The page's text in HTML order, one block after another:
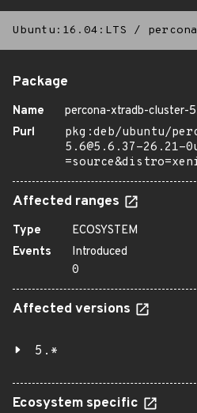
Ubuntu:16.04:LTS /
Package
Name
percona-xtradb-cluster-
Purl
pkg:deb/ubuntu/
5.6@5.6.37-26.21-
Affected ranges
Type
ECOSYSTEM
Events
Introduced
0
Affected versions
5.*
Ecosystem specific